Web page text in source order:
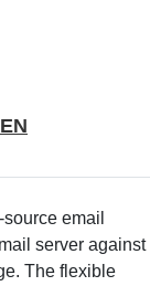
email
server against
The flexible